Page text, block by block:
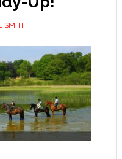
SMITH